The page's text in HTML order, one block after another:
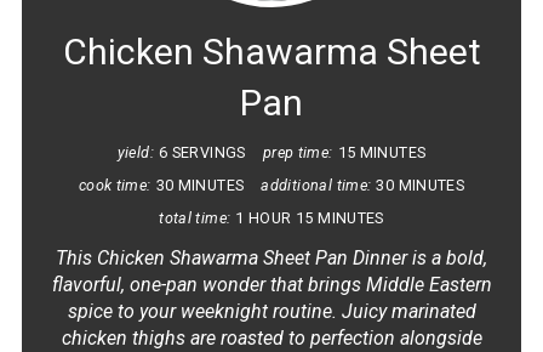
Chicken Shawarma Sheet
Pan
yield: 6 SERVINGS prep time: 15 MINUTES
cook time: 30 MINUTES additional time: 30 MINUTES
total time: 1 HOUR 15 MINUTES
This Chicken Shawarma Sheet Pan Dinner is a bold,
flavorful, one-pan wonder that brings Middle Eastern
spice to your weeknight routine. Juicy marinated
chicken thighs are roasted to perfection alongside